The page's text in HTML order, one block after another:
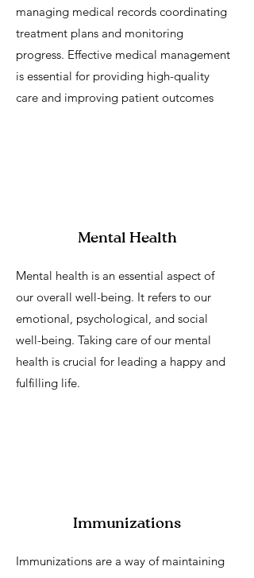
managing medical records coordinating
treatment plans and monitoring
progress. Effective medical management
is essential for providing high-quality
care and improving patient outcomes
Mental Health
Mental health is an essential aspect of
our overall well-being. It refers to our
emotional, psychological, and social
well-being. Taking care of our mental
health is crucial for leading a happy and
fulfilling life.
Immunizations
Immunizations are a way of maintaining